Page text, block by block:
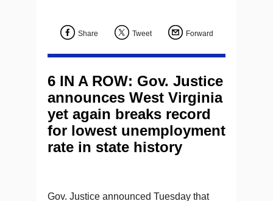
Share Tweet Forward
6 IN A ROW: Gov. Justice
announces West Virginia
yet again breaks record
for lowest unemployment
rate in state history
Gov. Justice announced Tuesday that